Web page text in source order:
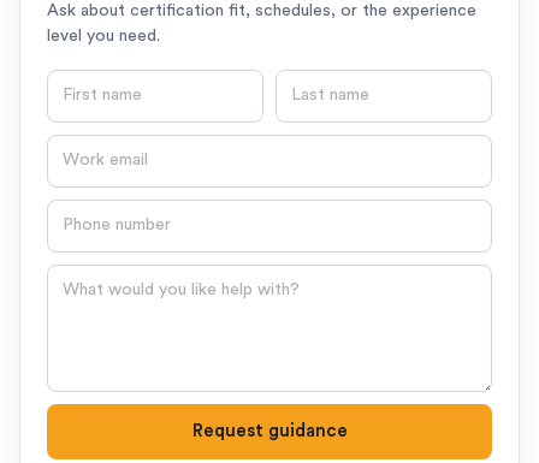
Ask about certification fit, schedules, or the experience
level you need.
First name Last name
Email
Phone number
Question
Request guidance